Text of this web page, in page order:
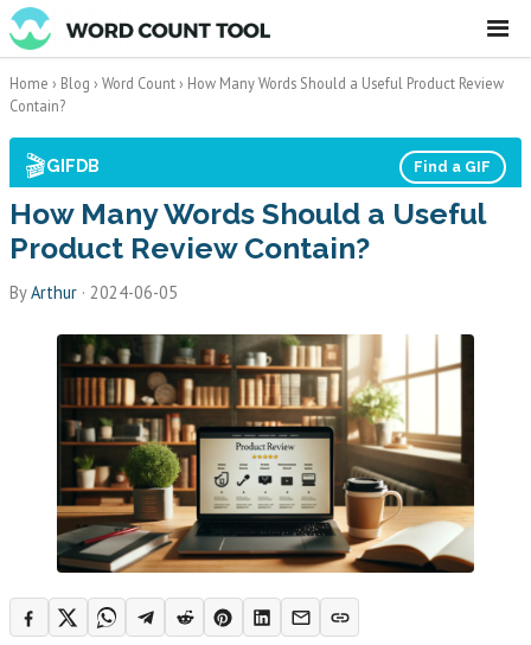
☰
Home › Blog › Word Count› How Many Words Should a Useful Product Review
Contain?
🎬GIFDB Find a GIF
How Many Words Should a Useful
Product Review Contain?
ByArthur · 2024-06-05